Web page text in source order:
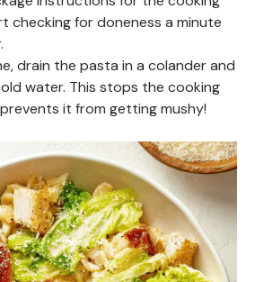
checking for doneness a minute
drain the pasta in a colander and
water. This stops the cooking
it from getting mushy!